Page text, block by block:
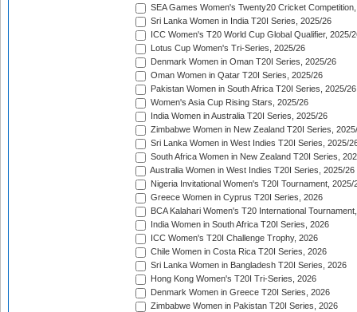
SEA Games Women's Twenty20 Cricket
Sri Lanka Women in India T20I Series, 2025/26
ICC Women's T20 World Cup Global Qualifier, 2025/
Lotus Cup Women's Tri-Series, 2025/26
Denmark Women in Oman T20I Series, 2025/26
Oman Women in Qatar T20I Series, 2025/26
Pakistan Women in South Africa T20I Series, 2025/26
Women's Asia Cup Rising Stars, 2025/26
India Women in Australia T20I Series, 2025/26
Zimbabwe Women in New Zealand T20I Series,
Sri Lanka Women in West Indies T20I Series, 2025/
South Africa Women in New Zealand T20I Series,
Australia Women in West Indies T20I Series, 2025/26
Nigeria Invitational Women's T20I Tournament, 2025/
Greece Women in Cyprus T20I Series, 2026
BCA Kalahari Women's T20 International
India Women in South Africa T20I Series, 2026
ICC Women's T20I Challenge Trophy, 2026
Chile Women in Costa Rica T20I Series, 2026
Sri Lanka Women in Bangladesh T20I Series, 2026
Hong Kong Women's T20I Tri-Series, 2026
Denmark Women in Greece T20I Series, 2026
Zimbabwe Women in Pakistan T20I Series, 2026